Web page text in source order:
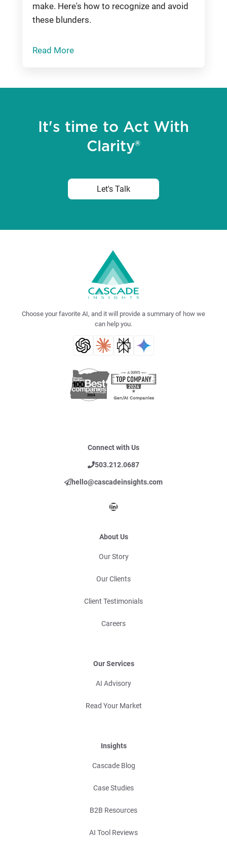
make. Here's how to recognize and avoid
these blunders.
Read More
It's time to Act With
Clarity®
Let's Talk
Choose your favorite AI, and it will provide a summary of how we
can help you.
Connect with Us
503.212.0687
hello@cascadeinsights.com
LinkedIn
About Us
Our Story
Our Clients
Client Testimonials
Careers
Our Services
AI Advisory
Read Your Market
Insights
Cascade Blog
Case Studies
B2B Resources
AI Tool Reviews